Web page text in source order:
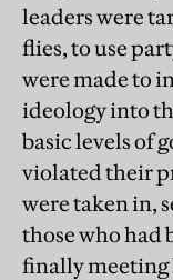
leaders were
flies, to use
were made to
ideology into
basic levels of
violated their
were taken in,
those who had
finally meeting